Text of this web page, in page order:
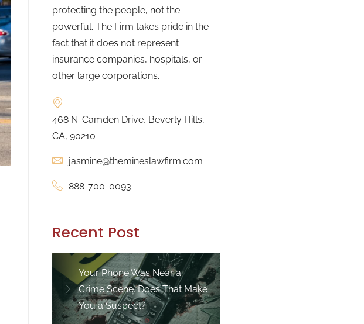
protecting the people, not the
powerful. The Firm takes pride in the
fact that it does not represent
insurance companies, hospitals, or
other large corporations.
468 N. Camden Drive, Beverly Hills,
CA, 90210
jasmine@themineslawfirm.com
888-700-0093
Recent Post
Your Phone Was Near a
Crime Scene. Does That Make
You a Suspect?